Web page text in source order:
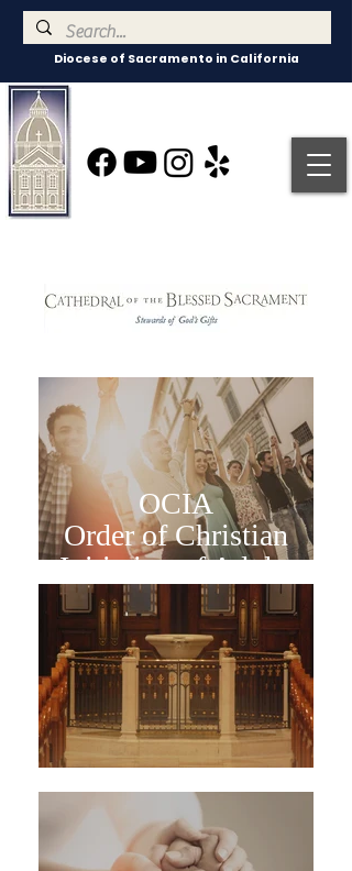
Diocese of Sacramento in California
OCIA
Order of Christian
Initiation of Adults